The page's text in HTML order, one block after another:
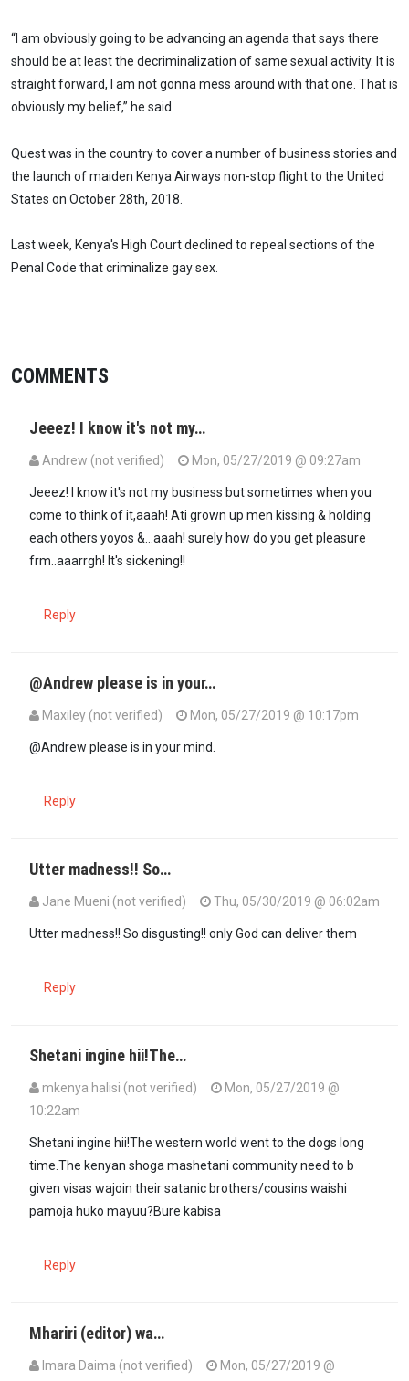
“I am obviously going to be advancing an agenda that says there
should be at least the decriminalization of same sexual activity. It is
straight forward, I am not gonna mess around with that one. That is
obviously my belief,” he said.
Quest was in the country to cover a number of business stories and
the launch of maiden Kenya Airways non-stop flight to the United
States on October 28th, 2018.
Last week, Kenya's High Court declined to repeal sections of the
Penal Code that criminalize gay sex.
COMMENTS
Jeeez! I know it's not my…
Andrew (not verified) Mon, 05/27/2019 @ 09:27am
Jeeez! I know it's not my business but sometimes when you
come to think of it,aaah! Ati grown up men kissing & holding
each others yoyos &...aaah! surely how do you get pleasure
frm..aaarrgh! It's sickening!!
Reply
@Andrew please is in your…
Maxiley (not verified)
Mon, 05/27/2019 @ 10:17pm
@Andrew please is in your mind.
Reply
Utter madness!! So…
Jane Mueni (not verified)
Thu, 05/30/2019 @ 06:02am
Utter madness!! So disgusting!! only God can deliver them
Reply
Shetani ingine hii!The…
mkenya halisi (not verified)
Mon, 05/27/2019 @
10:22am
Shetani ingine hii!The western world went to the dogs long
time.The kenyan shoga mashetani community need to b
given visas wajoin their satanic brothers/cousins waishi
pamoja huko mayuu?Bure kabisa
Reply
Mhariri (editor) wa…
Imara Daima (not verified)
Mon, 05/27/2019 @